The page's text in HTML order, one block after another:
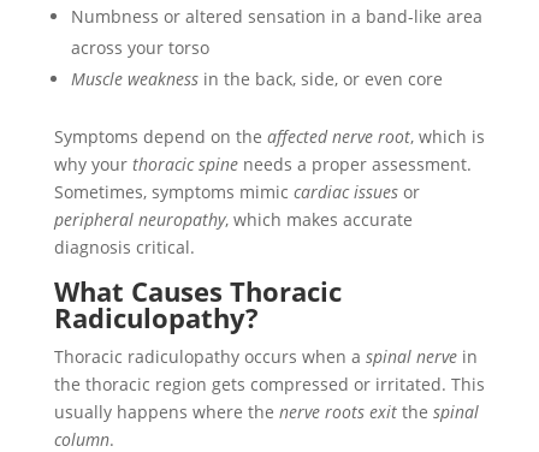
Numbness or altered sensation in a band-like area
across your torso
Muscle weaknessin the back, side, or even core
Symptoms depend on the affected nerve root, which is
why your thoracic spineneeds a proper assessment.
Sometimes, symptoms mimic cardiac issuesor
peripheral neuropathy, which makes accurate
diagnosis critical.
What Causes Thoracic
Radiculopathy?
Thoracic radiculopathy occurs when a spinal nervein
the thoracic region gets compressed or irritated. This
usually happens where the nerve roots exitthe spinal
column.